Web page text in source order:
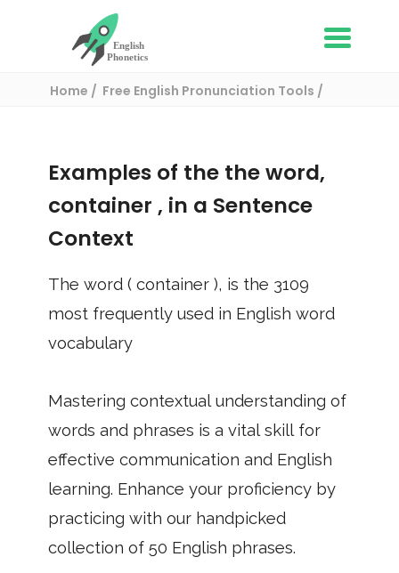
Home
Free English Pronunciation Tools
Examples of the the word,
container , in a Sentence
Context
The word ( container ), is the 3109
most frequently used in English word
vocabulary
Mastering contextual understanding of
words and phrases is a vital skill for
effective communication and English
learning. Enhance your proficiency by
practicing with our handpicked
collection of 50 English phrases.